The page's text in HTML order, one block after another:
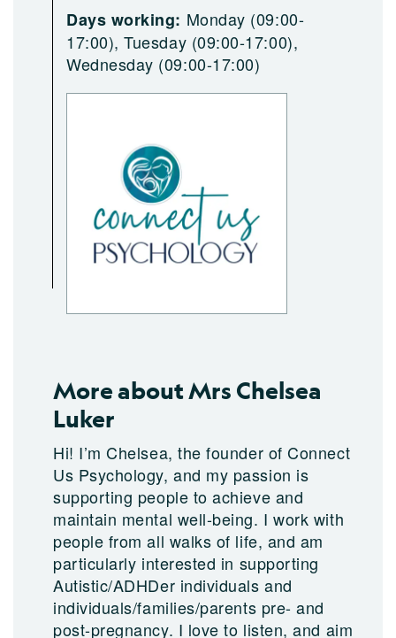
Days working: Monday (09:00-
17:00), Tuesday (09:00-17:00),
Wednesday (09:00-17:00)
More about Mrs Chelsea
Luker
Hi! I’m Chelsea, the founder of Connect
Us Psychology, and my passion is
supporting people to achieve and
maintain mental well-being. I work with
people from all walks of life, and am
particularly interested in supporting
Autistic/ADHDer individuals and
individuals/families/parents pre- and
post-pregnancy. I love to listen, and aim